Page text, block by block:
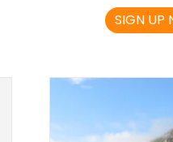
SIGN UP